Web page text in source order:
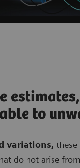
to
variations, these
do not arise